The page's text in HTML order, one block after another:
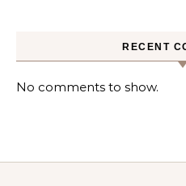
RECENT
No comments to show.